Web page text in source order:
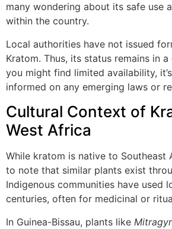
many wondering about its safe use
within the country.
Local authorities have not issued
Kratom. Thus, its status remains in
you might find limited availability,
informed on any emerging laws or
Cultural Context of
West Africa
While kratom is native to Southeast
to note that similar plants exist
Indigenous communities have used
centuries, often for medicinal or
In Guinea-Bissau, plants like